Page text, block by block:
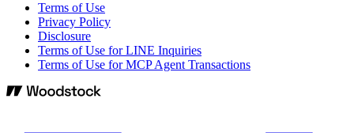
Terms of Use
Privacy Policy
Disclosure
Terms of Use for LINE Inquiries
Terms of Use for MCP Agent Transactions